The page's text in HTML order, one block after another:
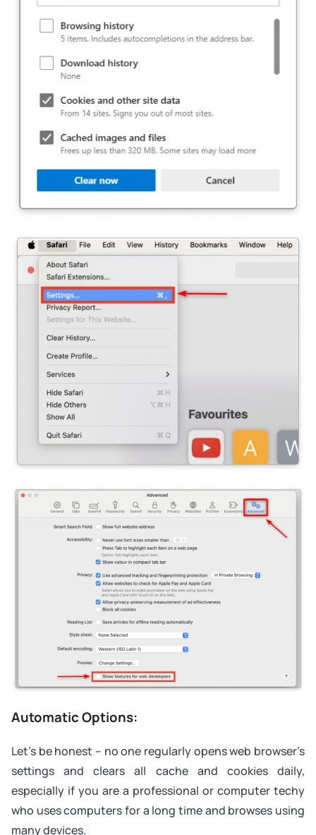
Automatic Options:
Let’s be honest – no one regularly opens web browser’s
settings and clears all cache and cookies daily,
especially if you are a professional or computer techy
who uses computers for a long time and browses using
many devices.